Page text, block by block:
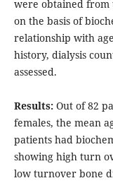
were obtained from
on the basis of
relationship with
history, dialysis
assessed.
Results:Out of 82
females, the mean
patients had
showing high turn
low turnover bone